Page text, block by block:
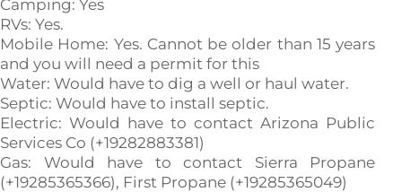
Camping: Yes
RVs: Yes.
Mobile Home: Yes. Cannot be older than 15 years
and you will need a permit for this
Water: Would have to dig a well or haul water.
Septic: Would have to install septic.
Electric: Would have to contact Arizona Public
Services Co (+19282883381)
Gas: Would have to contact Sierra Propane
(+19285365366), First Propane (+19285365049)